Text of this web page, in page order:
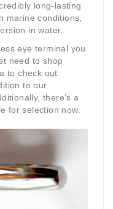
long-lasting
marine conditions,
in water.
eye terminal you
need to shop
to check out
to our
there’s a
for selection now.